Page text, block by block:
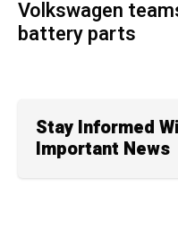
Volkswagen
battery parts
Stay Informed
Important News